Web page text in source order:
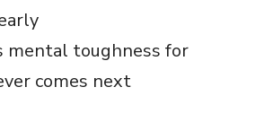
mental toughness for
comes next